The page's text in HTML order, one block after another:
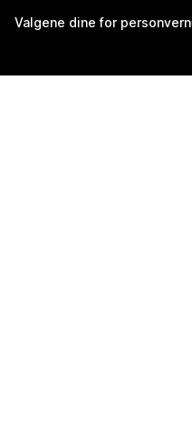
Valgene dine for personvern